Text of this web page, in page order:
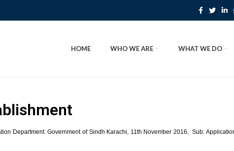
HOME WHO WE ARE WHAT WE DO
Department. Government of Sindh Karachi, 11th November 2016, Sub: